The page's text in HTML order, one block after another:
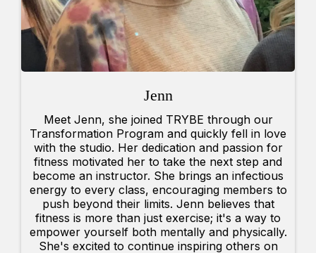
Jenn
Meet Jenn, she joined TRYBE through our
Transformation Program and quickly fell in love
with the studio. Her dedication and passion for
fitness motivated her to take the next step and
become an instructor. She brings an infectious
energy to every class, encouraging members to
push beyond their limits. Jenn believes that
fitness is more than just exercise; it's a way to
empower yourself both mentally and physically.
She's excited to continue inspiring others on